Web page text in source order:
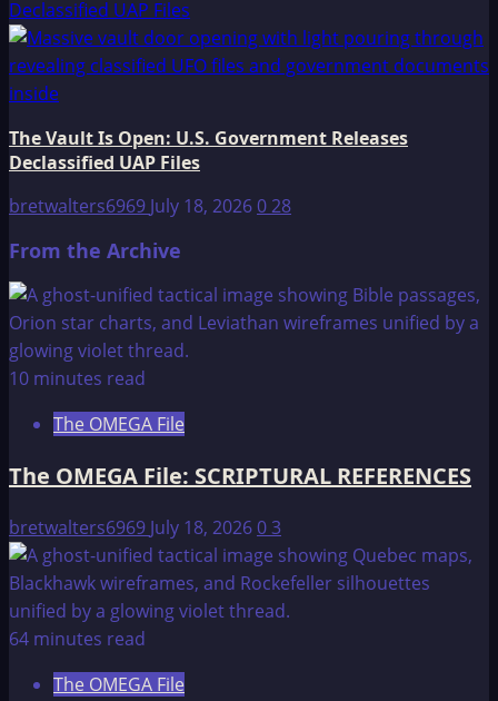
Declassified UAP Files
The Vault Is Open: U.S. Government Releases
Declassified UAP Files
bretwalters6969 July 18, 2026028
From the Archive
10 minutes read
The OMEGA File
The OMEGA File: SCRIPTURAL REFERENCES
bretwalters6969 July 18, 202603
64 minutes read
The OMEGA File